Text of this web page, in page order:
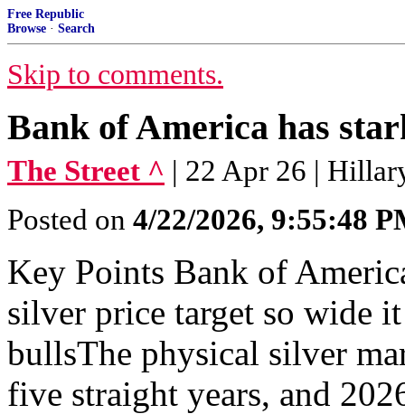
Free Republic
Browse · Search
Skip to comments.
Bank of America has
The Street ^ | 22 Apr 26 |
Posted on 4/22/2026, 9:55:48
Key Points Bank of
silver price target so wide
bullsThe physical silver
five straight years, and